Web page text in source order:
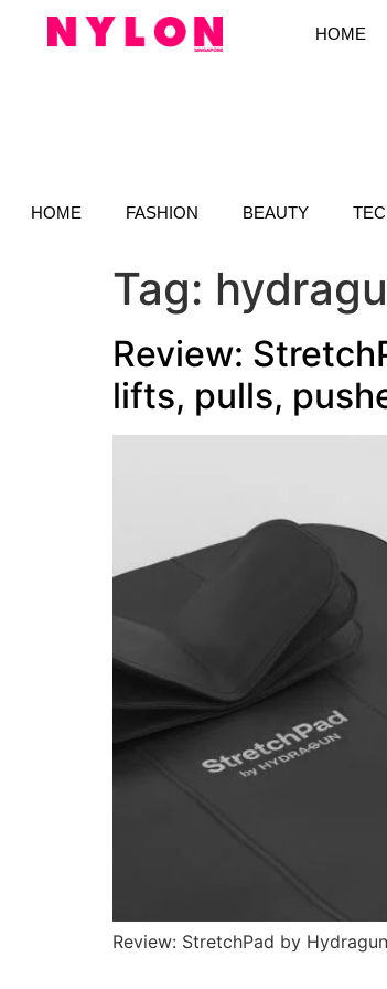
HOME FASHION BEAUTY
HOME
Tag:
Review:
lifts, pulls,
Review: StretchPad by